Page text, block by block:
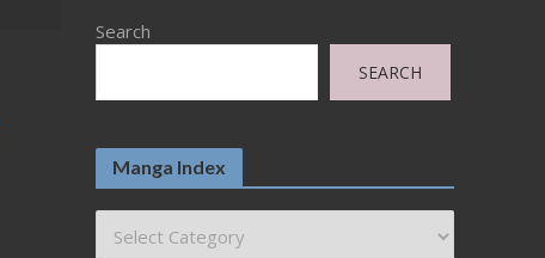
Search
SEARCH
Manga Index